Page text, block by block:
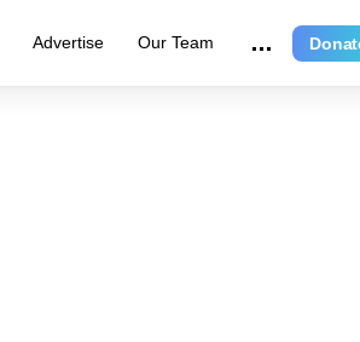
Advertise Our Team